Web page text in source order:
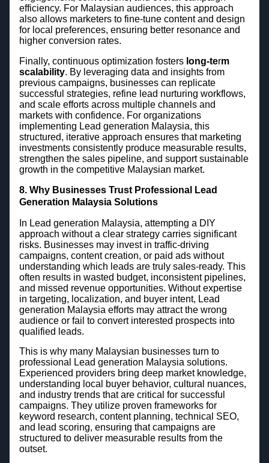
efficiency. For Malaysian audiences, this approach
also allows marketers to fine-tune content and design
for local preferences, ensuring better resonance and
higher conversion rates.
Finally, continuous optimization fosters long-term
scalability. By leveraging data and insights from
previous campaigns, businesses can replicate
successful strategies, refine lead nurturing workflows,
and scale efforts across multiple channels and
markets with confidence. For organizations
implementing Lead generation Malaysia, this
structured, iterative approach ensures that marketing
investments consistently produce measurable results,
strengthen the sales pipeline, and support sustainable
growth in the competitive Malaysian market.
8. Why Businesses Trust Professional Lead
Generation Malaysia Solutions
In Lead generation Malaysia, attempting a DIY
approach without a clear strategy carries significant
risks. Businesses may invest in traffic-driving
campaigns, content creation, or paid ads without
understanding which leads are truly sales-ready. This
often results in wasted budget, inconsistent pipelines,
and missed revenue opportunities. Without expertise
in targeting, localization, and buyer intent, Lead
generation Malaysia efforts may attract the wrong
audience or fail to convert interested prospects into
qualified leads.
This is why many Malaysian businesses turn to
professional Lead generation Malaysia solutions.
Experienced providers bring deep market knowledge,
understanding local buyer behavior, cultural nuances,
and industry trends that are critical for successful
campaigns. They utilize proven frameworks for
keyword research, content planning, technical SEO,
and lead scoring, ensuring that campaigns are
structured to deliver measurable results from the
outset.